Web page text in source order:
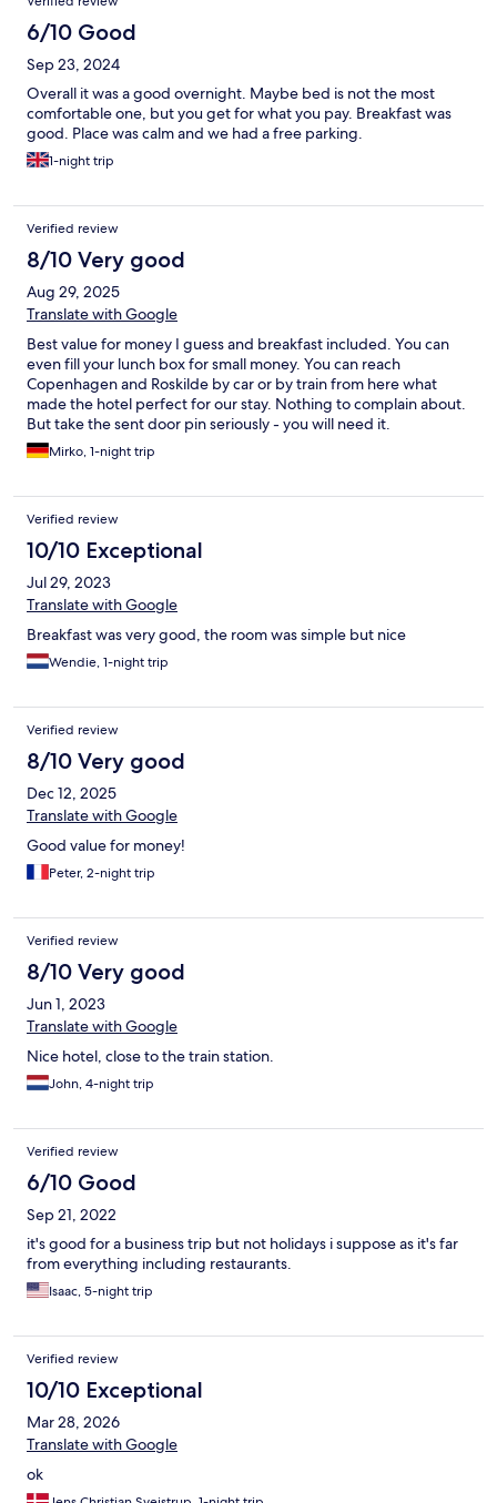
6/10 Good
Sep 23, 2024
Overall it was a good overnight. Maybe bed is not the most
comfortable one, but you get for what you pay. Breakfast was
good. Place was calm and we had a free parking.
1-night trip
Verified review
8/10 Very good
Aug 29, 2025
Translate with Google
Best value for money I guess and breakfast included. You can
even fill your lunch box for small money. You can reach
Copenhagen and Roskilde by car or by train from here what
made the hotel perfect for our stay. Nothing to complain about.
But take the sent door pin seriously - you will need it.
Mirko, 1-night trip
Verified review
10/10 Exceptional
Jul 29, 2023
Translate with Google
Breakfast was very good, the room was simple but nice
Wendie, 1-night trip
Verified review
8/10 Very good
Dec 12, 2025
Translate with Google
Good value for money!
Peter, 2-night trip
Verified review
8/10 Very good
Jun 1, 2023
Translate with Google
Nice hotel, close to the train station.
John, 4-night trip
Verified review
6/10 Good
Sep 21, 2022
it's good for a business trip but not holidays i suppose as it's far
from everything including restaurants.
Isaac, 5-night trip
Verified review
10/10 Exceptional
Mar 28, 2026
Translate with Google
ok